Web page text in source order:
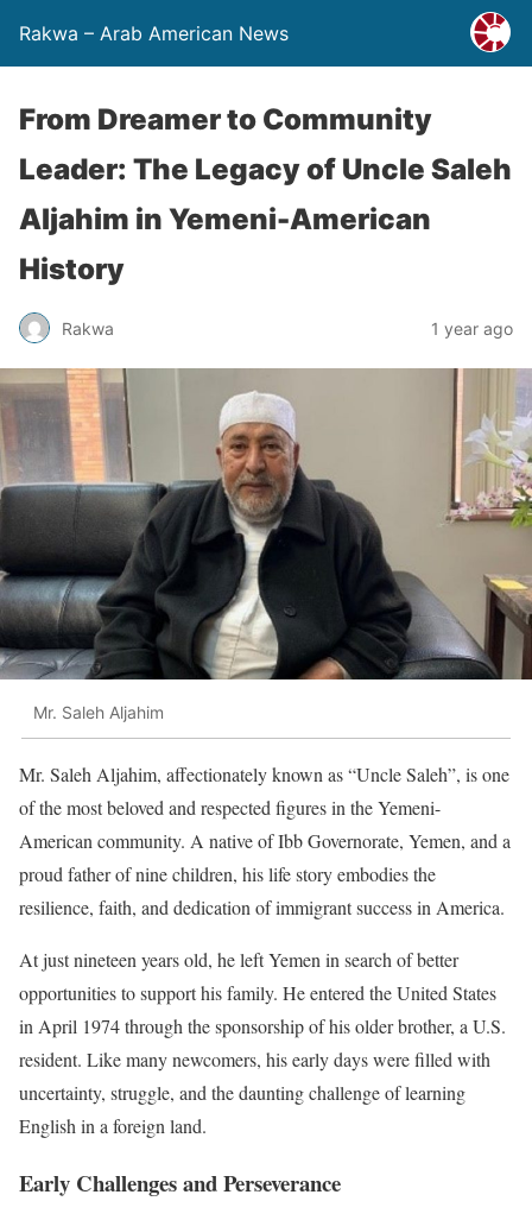
Rakwa – Arab American News
From Dreamer to Community
Leader: The Legacy of Uncle Saleh
Aljahim in Yemeni-American
History
Rakwa 1 year ago
Mr. Saleh Aljahim
Mr. Saleh Aljahim, affectionately known as “Uncle Saleh”, is one
of the most beloved and respected figures in the Yemeni-
American community. A native of Ibb Governorate, Yemen, and a
proud father of nine children, his life story embodies the
resilience, faith, and dedication of immigrant success in America.
At just nineteen years old, he left Yemen in search of better
opportunities to support his family. He entered the United States
in April 1974 through the sponsorship of his older brother, a U.S.
resident. Like many newcomers, his early days were filled with
uncertainty, struggle, and the daunting challenge of learning
English in a foreign land.
Early Challenges and Perseverance